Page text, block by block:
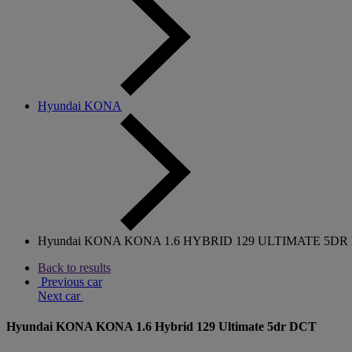
Hyundai KONA
Hyundai KONA KONA 1.6 HYBRID 129 ULTIMATE 5DR
Back to results
Previous car
Next car
Hyundai KONA KONA 1.6 Hybrid 129 Ultimate 5dr DCT